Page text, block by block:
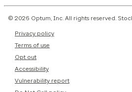
© 2026 Optum, Inc. All rights reserved.
Privacy policy
Terms of use
Opt out
Accessibility
Vulnerability report